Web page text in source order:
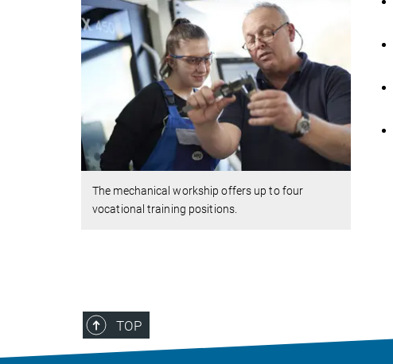
The mechanical workship offers up to four
vocational training positions.
TOP